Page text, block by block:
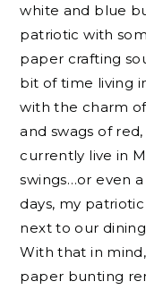
white and blue
patriotic with
paper crafting
bit of time living
with the charm
and swags of
currently live in
swings…or even
days, my
next to our
With that in
paper bunting